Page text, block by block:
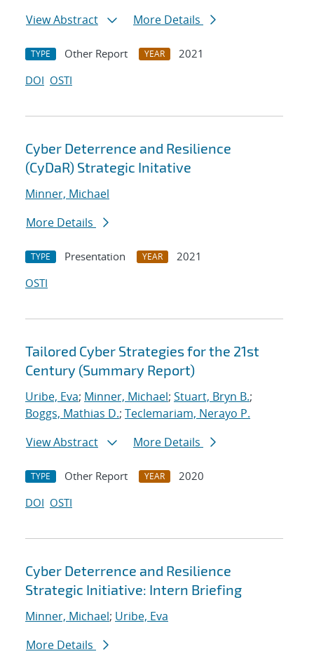
View Abstract
More Details
TYPE Other Report YEAR
2021
DOI OSTI
Cyber Deterrence and Resilience
(CyDaR) Strategic Initative
Minner, Michael
More Details
TYPE Presentation YEAR
2021
OSTI
Tailored Cyber Strategies for the 21st
Century (Summary Report)
Uribe, Eva; Minner, Michael; Stuart, Bryn B.;
Boggs, Mathias D.; Teclemariam, Nerayo P.
View Abstract
More Details
TYPE Other Report YEAR
2020
DOI OSTI
Cyber Deterrence and Resilience
Strategic Initiative: Intern Briefing
Minner, Michael; Uribe, Eva
More Details